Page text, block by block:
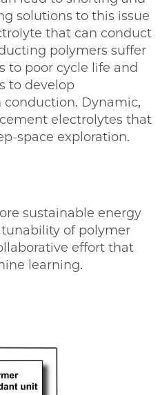
solutions to this issue
that can conduct
polymers suffer
to poor cycle life and
to develop
Dynamic,
electrolytes that
space exploration.
sustainable energy
of polymer
effort that
learning.